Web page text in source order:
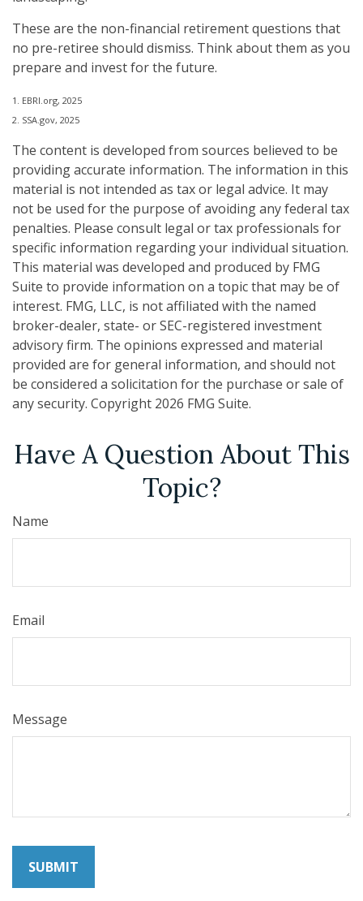
These are the non-financial retirement questions that
no pre-retiree should dismiss. Think about them as you
prepare and invest for the future.
1. EBRI.org, 2025
2. SSA.gov, 2025
The content is developed from sources believed to be
providing accurate information. The information in this
material is not intended as tax or legal advice. It may
not be used for the purpose of avoiding any federal tax
penalties. Please consult legal or tax professionals for
specific information regarding your individual situation.
This material was developed and produced by FMG
Suite to provide information on a topic that may be of
interest. FMG, LLC, is not affiliated with the named
broker-dealer, state- or SEC-registered investment
advisory firm. The opinions expressed and material
provided are for general information, and should not
be considered a solicitation for the purchase or sale of
any security. Copyright 2026 FMG Suite.
Have A Question About This
Topic?
Name
Email
Message